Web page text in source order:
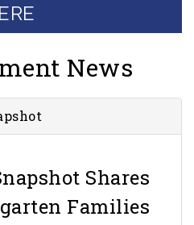
News
Shares
Families